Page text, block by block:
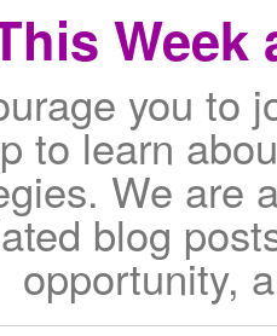
Week
you to
to learn
We are
blog
opportunity,